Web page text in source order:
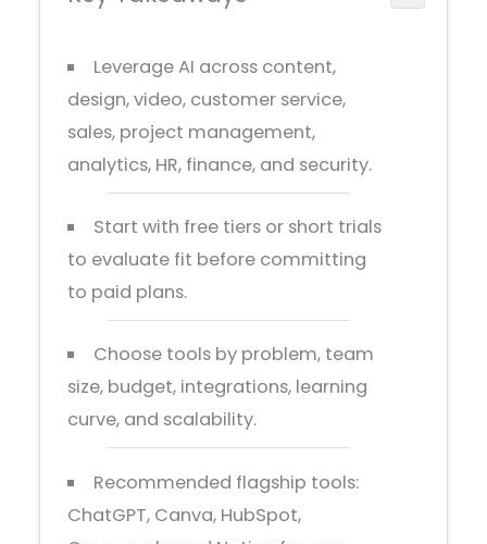
Leverage AI across content,
design, video, customer service,
sales, project management,
analytics, HR, finance, and security.
Start with free tiers or short trials
to evaluate fit before committing
to paid plans.
Choose tools by problem, team
size, budget, integrations, learning
curve, and scalability.
Recommended flagship tools:
ChatGPT, Canva, HubSpot,